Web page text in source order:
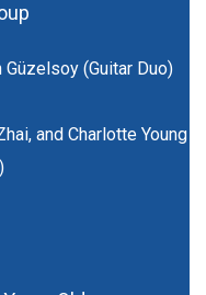
(Guitar Duo)
and Charlotte Young